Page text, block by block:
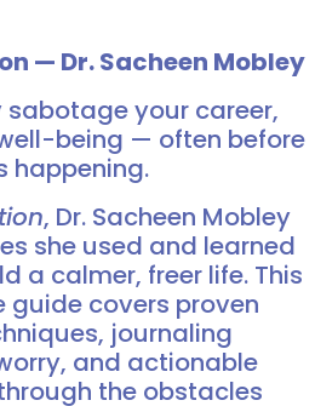
— Dr. Sacheen Mobley
your career,
being — often before
happening.
, Dr. Sacheen Mobley
she used and learned
a calmer, freer life. This
covers proven
journaling
and actionable
the obstacles